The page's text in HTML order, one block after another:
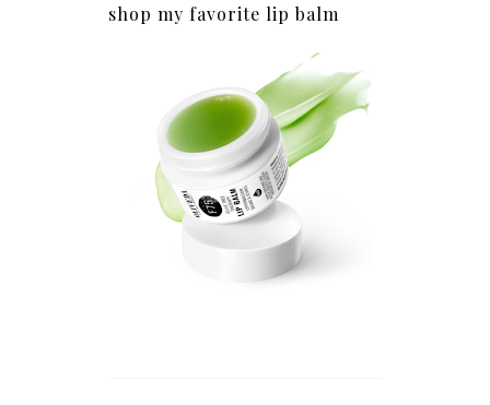
shop my favorite lip balm